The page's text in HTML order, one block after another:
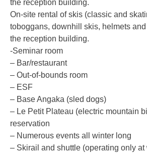
the reception building.
On-site rental of skis (classic and
toboggans, downhill skis, helmets
the reception building.
-Seminar room
– Bar/restaurant
– Out-of-bounds room
– ESF
– Base Angaka (sled dogs)
– Le Petit Plateau (electric mountain
reservation
– Numerous events all winter long
– Skirail and shuttle (operating only at